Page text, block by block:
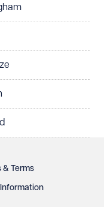
& Terms